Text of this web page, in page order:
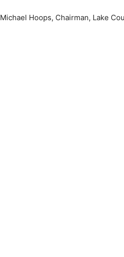
Michael Hoops, Chairman, Lake